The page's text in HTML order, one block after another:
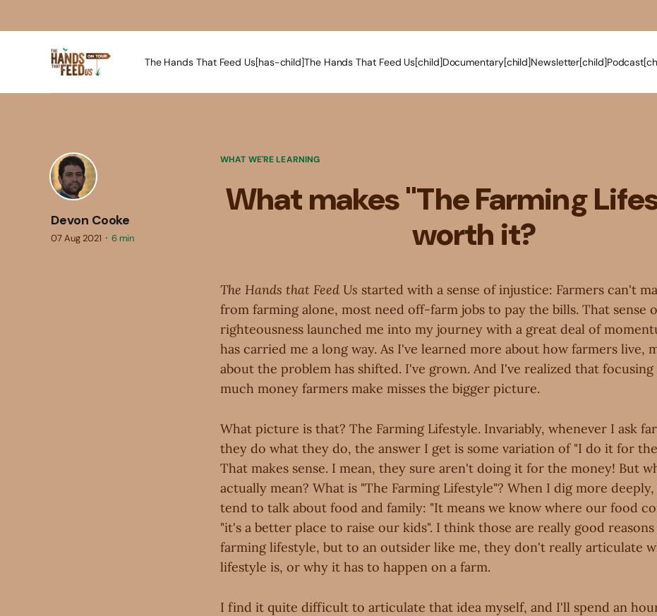
The Hands That Feed Us[has-child]The Hands That Feed Us[child]Documentary[child]Newsletter[child]
WHAT WE'RE LEARNING
What makes "The Farming
worth it?
Devon Cooke
07 Aug 2021 6 min
The Hands that Feed Us started with a sense of injustice: Farmers can't
from farming alone, most need off-farm jobs to pay the bills. That sense
righteousness launched me into my journey with a great deal of
has carried me a long way. As I've learned more about how farmers live,
about the problem has shifted. I've grown. And I've realized that
much money farmers make misses the bigger picture.
What picture is that? The Farming Lifestyle. Invariably, whenever I ask
they do what they do, the answer I get is some variation of "I do it for
That makes sense. I mean, they sure aren't doing it for the money! But
actually mean? What is "The Farming Lifestyle"? When I dig more
tend to talk about food and family: "It means we know where our food
"it's a better place to raise our kids". I think those are really good
farming lifestyle, but to an outsider like me, they don't really articulate
lifestyle is, or why it has to happen on a farm.
I find it quite difficult to articulate that idea myself, and I'll spend an